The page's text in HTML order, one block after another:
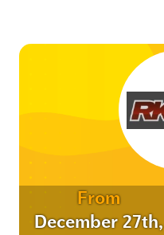
From
December 27th,